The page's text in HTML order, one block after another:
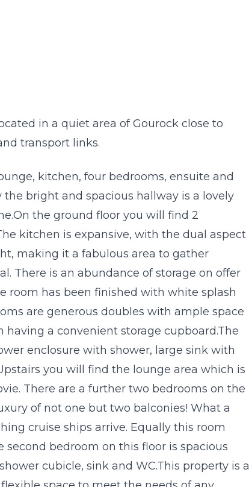
in a quiet area of Gourock close to
transport links.
kitchen, four bedrooms, ensuite and
bright and spacious hallway is a lovely
the ground floor you will find 2
kitchen is expansive, with the dual aspect
making it a fabulous area to gather
There is an abundance of storage on offer
room has been finished with white splash
are generous doubles with ample space
a convenient storage cupboard.The
enclosure with shower, large sink with
you will find the lounge area which is
There are a further two bedrooms on the
of not one but two balconies! What a
cruise ships arrive. Equally this room
second bedroom on this floor is spacious
cubicle, sink and WC.This property is a